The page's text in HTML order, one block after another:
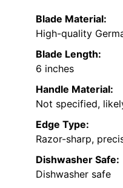
Blade Material:
High-quality
Blade Length:
6 inches
Handle Material:
Not specified,
Edge Type:
Razor-sharp,
Dishwasher Safe:
Dishwasher safe